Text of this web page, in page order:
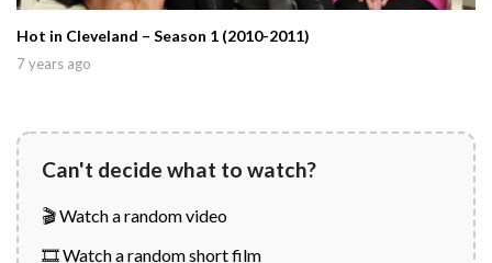
Hot in Cleveland – Season 1 (2010-2011)
7 years ago
Can't decide what to watch?
🎬 Watch a random video
🎞️ Watch a random short film